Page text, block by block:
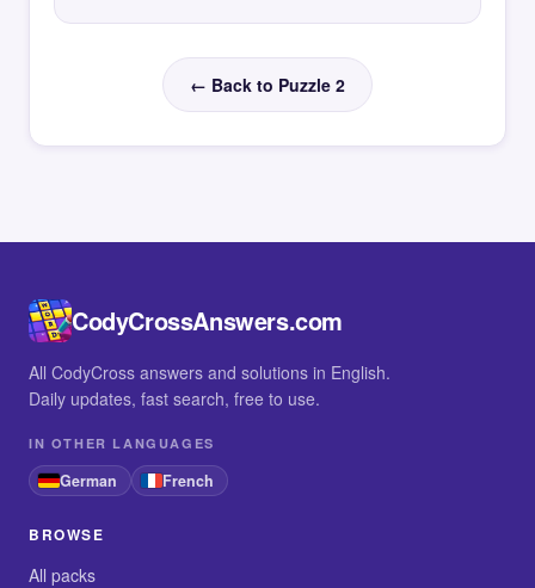
← Back to Puzzle 2
CodyCrossAnswers.com
All CodyCross answers and solutions in English.
Daily updates, fast search, free to use.
IN OTHER LANGUAGES
German French
BROWSE
All packs